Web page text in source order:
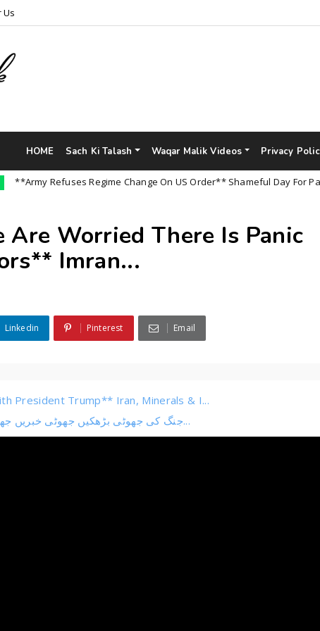
Us
HOME Sach Ki Talash Waqar Malik Videos Privacy
Refuses Regime Change On US Order** Shameful Day For
Worried There Is Panic
Imran...
Linkedin Pinterest Email
President Trump** Iran, Minerals & I...
جنگ کی جھوٹی بڑھکیں جھوٹی خبریں جھوٹا بیانیہ حافظ کا سوفٹ ویئر اپڈیٹ بیا...